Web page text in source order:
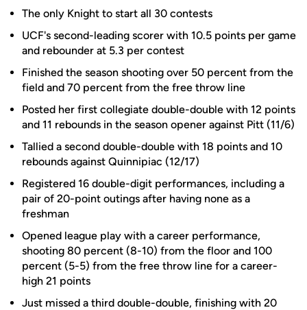
The only Knight to start all 30 contests
UCF's second-leading scorer with 10.5 points per game
and rebounder at 5.3 per contest
Finished the season shooting over 50 percent from the
field and 70 percent from the free throw line
Posted her first collegiate double-double with 12 points
and 11 rebounds in the season opener against Pitt (11/6)
Tallied a second double-double with 18 points and 10
rebounds against Quinnipiac (12/17)
Registered 16 double-digit performances, including a
pair of 20-point outings after having none as a
freshman
Opened league play with a career performance,
shooting 80 percent (8-10) from the floor and 100
percent (5-5) from the free throw line for a career-
high 21 points
Just missed a third double-double, finishing with 20